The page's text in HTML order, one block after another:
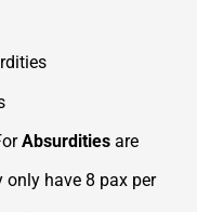
Absurdities are
only have 8 pax per